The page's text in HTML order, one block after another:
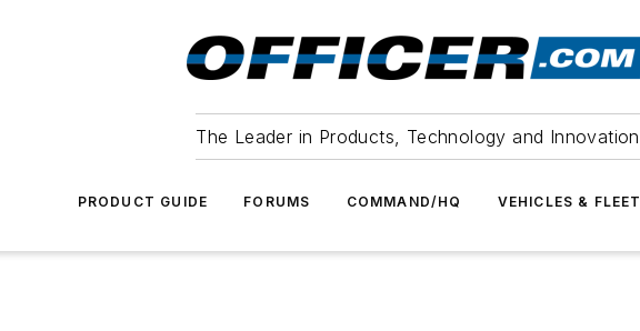
The Leader in Products, Technology and Innovation
PRODUCT GUIDE FORUMS COMMAND/HQ VEHICLES & FLEET